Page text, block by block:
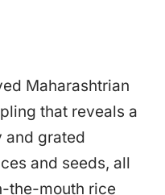
Maharashtrian
that reveals a
and grated
and seeds, all
the-mouth rice